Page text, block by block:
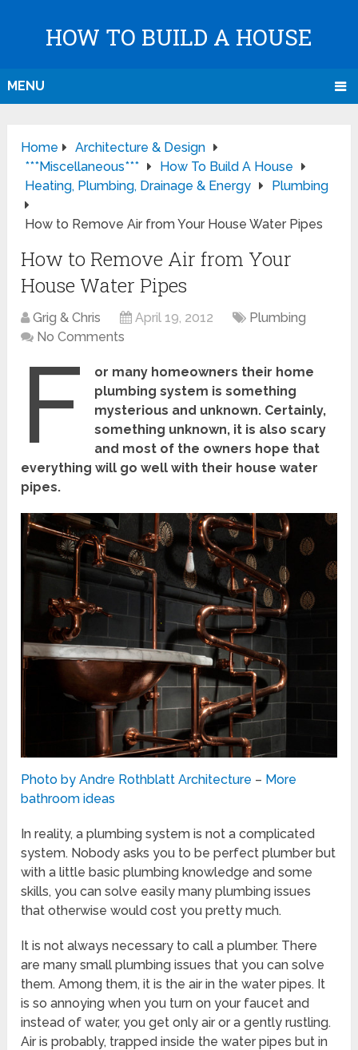
HOW TO BUILD A HOUSE
MENU
Home
Architecture & Design
***Miscellaneous***
How To Build A House
Heating, Plumbing, Drainage & Energy
Plumbing
How to Remove Air from Your House Water Pipes
How to Remove Air from Your
House Water Pipes
Grig & Chris April 19, 2012
Plumbing
No Comments
F
or many homeowners their home
plumbing system is something
mysterious and unknown. Certainly,
something unknown, it is also scary
and most of the owners hope that
everything will go well with their house water
pipes.
Photo by Andre Rothblatt Architecture – More
bathroom ideas
In reality, a plumbing system is not a complicated
system. Nobody asks you to be perfect plumber but
with a little basic plumbing knowledge and some
skills, you can solve easily many plumbing issues
that otherwise would cost you pretty much.
It is not always necessary to call a plumber. There
are many small plumbing issues that you can solve
them. Among them, it is the air in the water pipes. It
is so annoying when you turn on your faucet and
instead of water, you get only air or a gently rustling.
Air is probably, trapped inside the water pipes but in